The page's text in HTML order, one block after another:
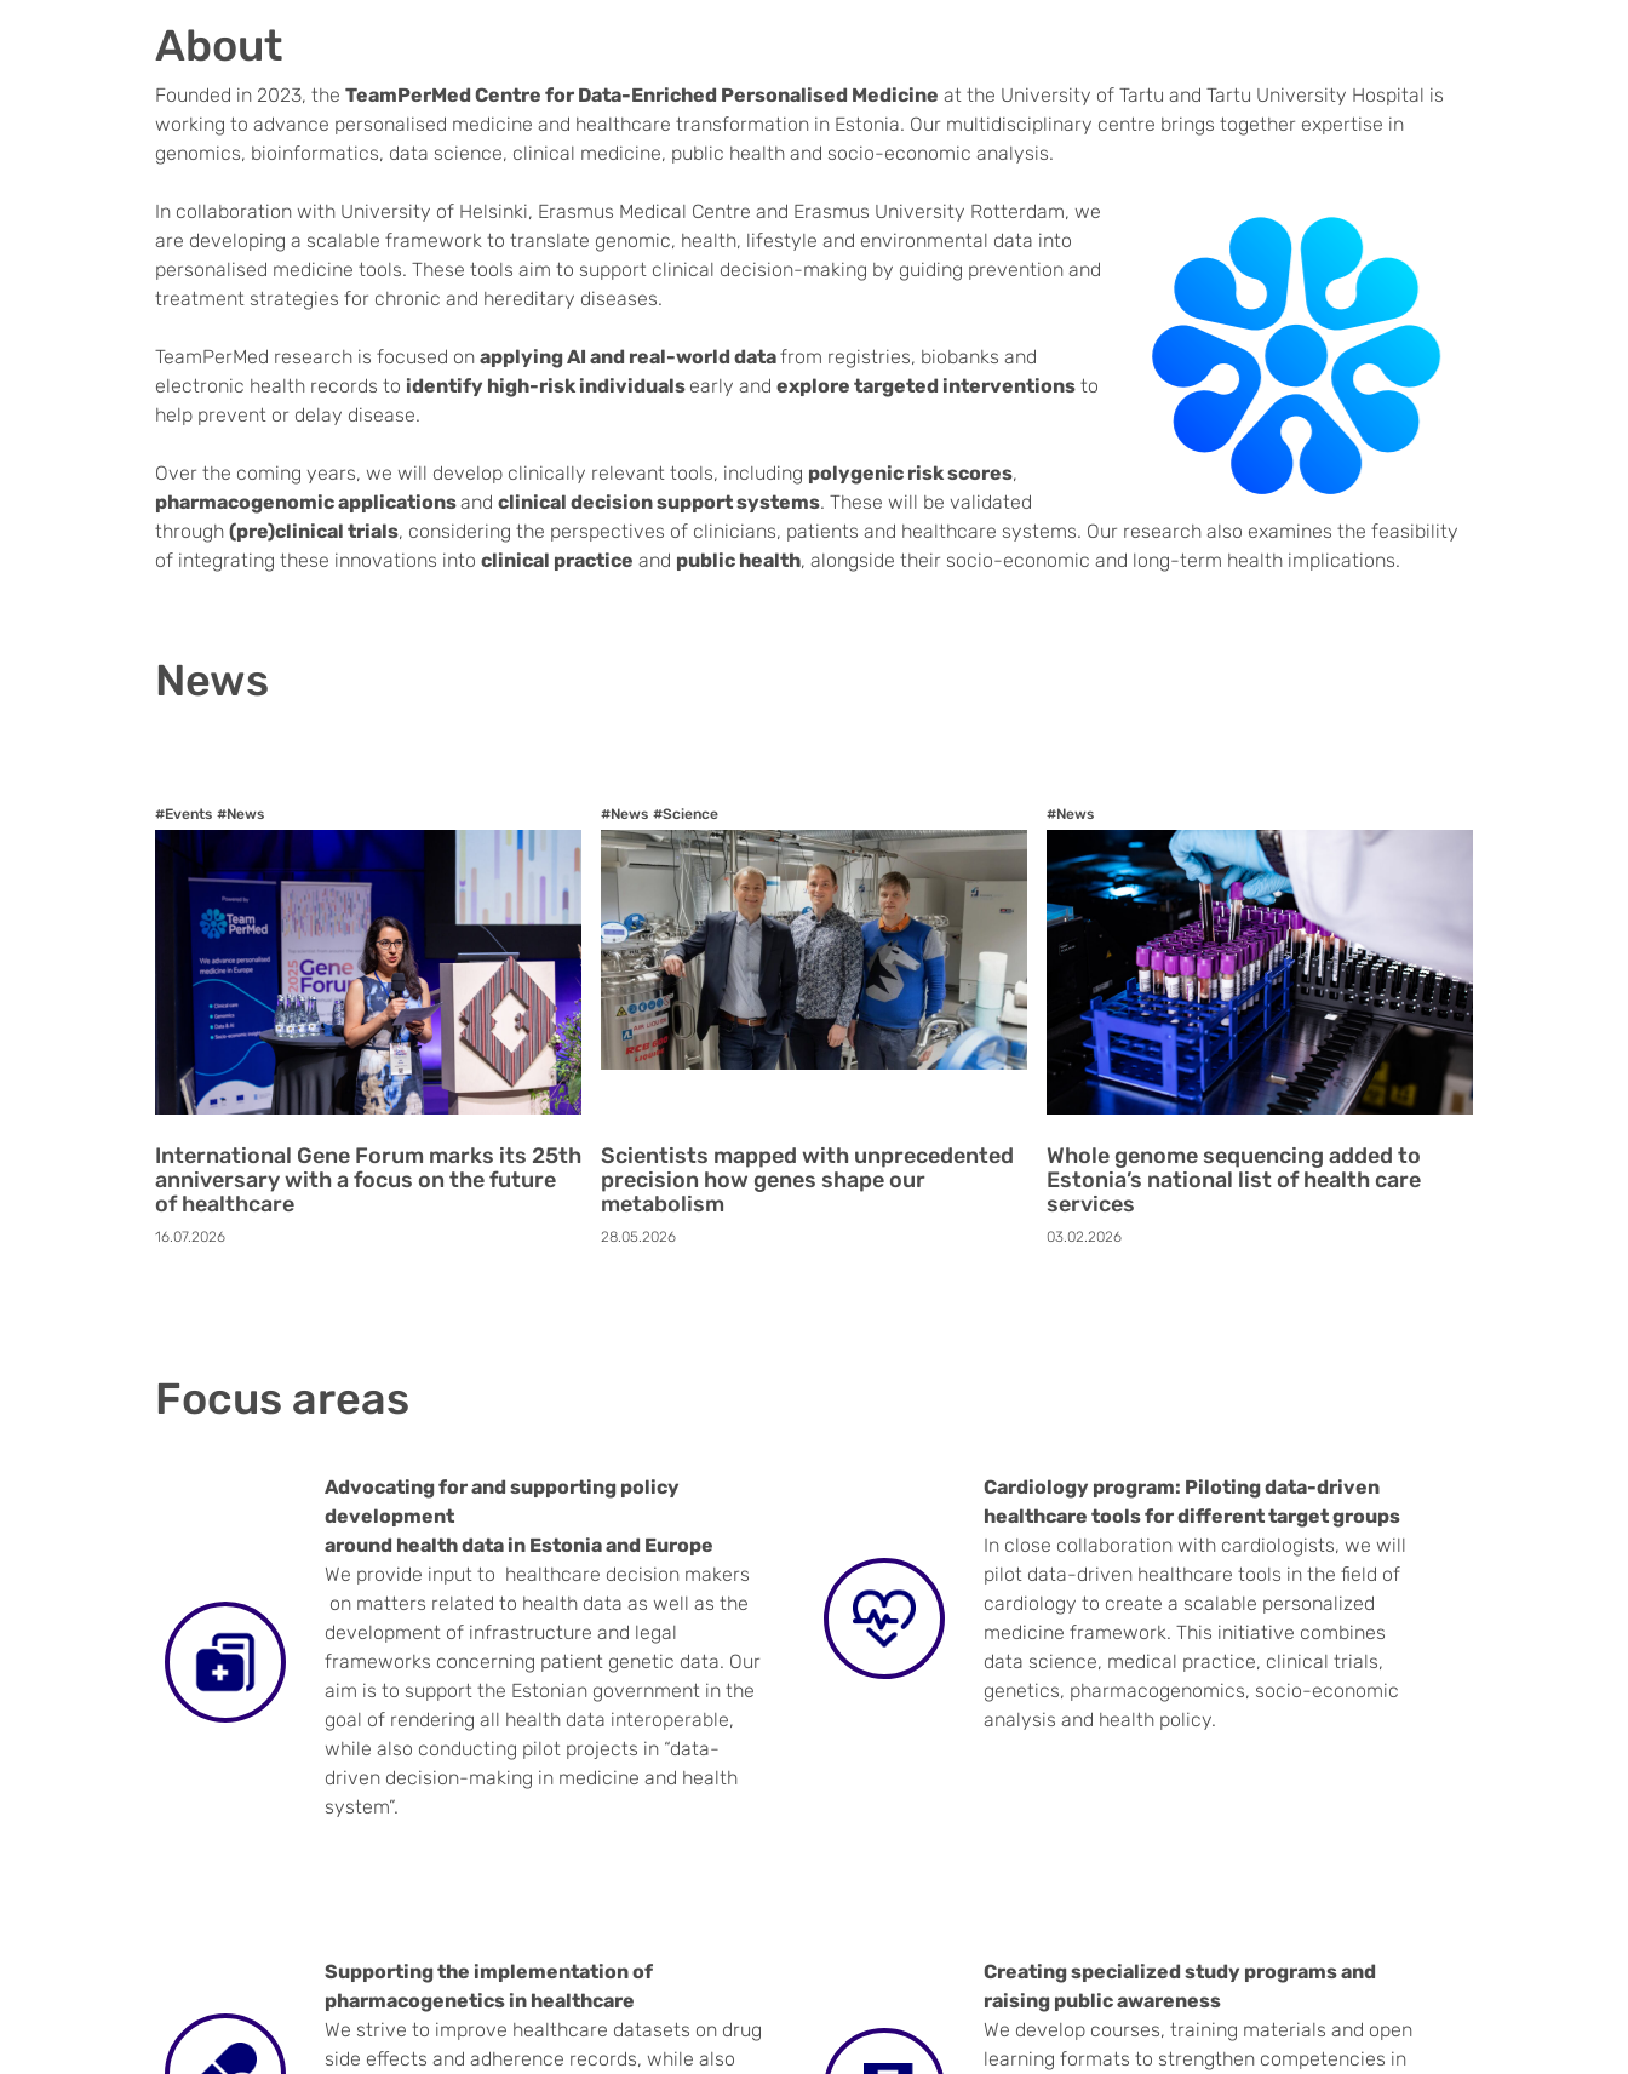
About
Founded in 2023, the TeamPerMed Centre for Data-Enriched Personalised Medicine at the University of Tartu and Tartu University Hospital is
working to advance personalised medicine and healthcare transformation in Estonia. Our multidisciplinary centre brings together expertise in
genomics, bioinformatics, data science, clinical medicine, public health and socio-economic analysis.
In collaboration with University of Helsinki, Erasmus Medical Centre and Erasmus University Rotterdam, we
are developing a scalable framework to translate genomic, health, lifestyle and environmental data into
personalised medicine tools. These tools aim to support clinical decision-making by guiding prevention and
treatment strategies for chronic and hereditary diseases.
TeamPerMed research is focused on applying AI and real-world datafrom registries, biobanks and
electronic health records to identify high-risk individualsearly and explore targeted interventions to
help prevent or delay disease.
Over the coming years, we will develop clinically relevant tools, including polygenic risk scores,
pharmacogenomic applicationsand clinical decision support systems. These will be validated
through (pre)clinical trials, considering the perspectives of clinicians, patients and healthcare systems. Our research also examines the feasibility
of integrating these innovations into clinical practice and public health, alongside their socio-economic and long-term health implications.
News
#Events #News
International Gene Forum marks its 25th
anniversary with a focus on the future
of healthcare
16.07.2026
#News #Science
Scientists mapped with unprecedented
precision how genes shape our
metabolism
28.05.2026
#News
Whole genome sequencing added to
Estonia’s national list of health care
services
03.02.2026
Focus areas
Advocating for and supporting policy
development
around health data in Estonia and Europe
We provide input to healthcare decision makers
on matters related to health data as well as the
development of infrastructure and legal
frameworks concerning patient genetic data. Our
aim is to support the Estonian government in the
goal of rendering all health data interoperable,
while also conducting pilot projects in “data-
driven decision-making in medicine and health
system”.
Cardiology program: Piloting data-driven
healthcare tools for different target groups
In close collaboration with cardiologists, we will
pilot data-driven healthcare tools in the field of
cardiology to create a scalable personalized
medicine framework. This initiative combines
data science, medical practice, clinical trials,
genetics, pharmacogenomics, socio-economic
analysis and health policy.
Supporting the implementation of
pharmacogenetics in healthcare
We strive to improve healthcare datasets on drug
side effects and adherence records, while also
Creating specialized study programs and
raising public awareness
We develop courses, training materials and open
learning formats to strengthen competencies in